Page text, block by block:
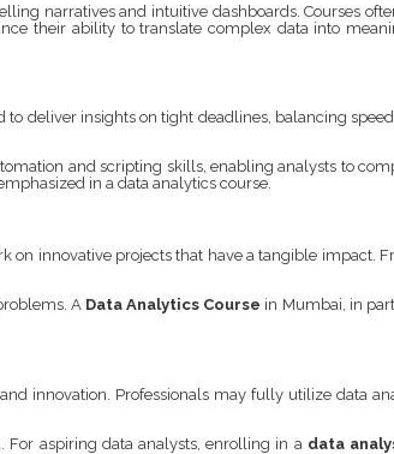
narratives and intuitive dashboards. Courses
their ability to translate complex data into
deliver insights on tight deadlines, balancing
and scripting skills, enabling analysts to
in a data analytics course.
on innovative projects that have a tangible impact.
A Data Analytics Course in Mumbai, in
innovation. Professionals may fully utilize data
aspiring data analysts, enrolling in a data